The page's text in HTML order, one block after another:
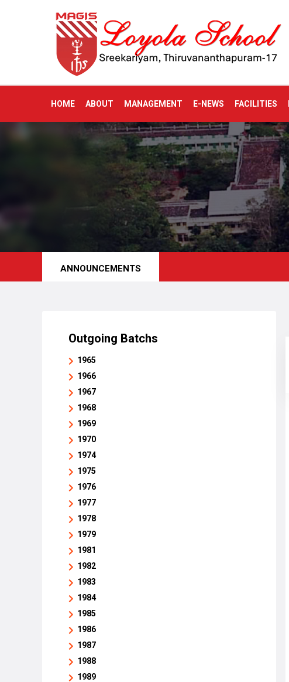
HOME ABOUT MANAGEMENT E-NEWS FACILITIES
ANNOUNCEMENTS
Outgoing Batchs
1965
1966
1967
1968
1969
1970
1974
1975
1976
1977
1978
1979
1981
1982
1983
1984
1985
1986
1987
1988
1989